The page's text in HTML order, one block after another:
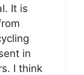
It is
in
I think